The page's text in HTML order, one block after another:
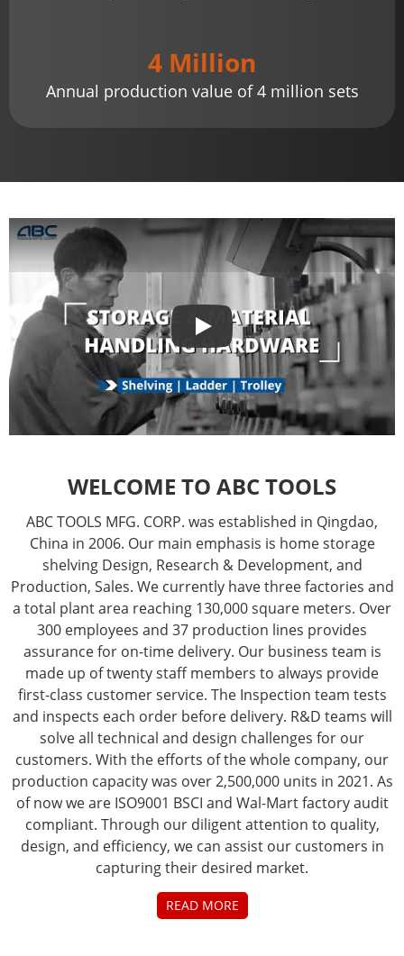
4 Million
Annual production value of 4 million sets
Play
Play
WELCOME TO ABC TOOLS
ABC TOOLS MFG. CORP. was established in Qingdao,
China in 2006. Our main emphasis is home storage
shelving Design, Research & Development, and
Production, Sales. We currently have three factories and
a total plant area reaching 130,000 square meters. Over
300 employees and 37 production lines provides
assurance for on-time delivery. Our business team is
made up of twenty staff members to always provide
first-class customer service. The Inspection team tests
and inspects each order before delivery. R&D teams will
solve all technical and design challenges for our
customers. With the efforts of the whole company, our
production capacity was over 2,500,000 units in 2021. As
of now we are ISO9001 BSCI and Wal-Mart factory audit
compliant. Through our diligent attention to quality,
design, and efficiency, we can assist our customers in
capturing their desired market.
READ MORE